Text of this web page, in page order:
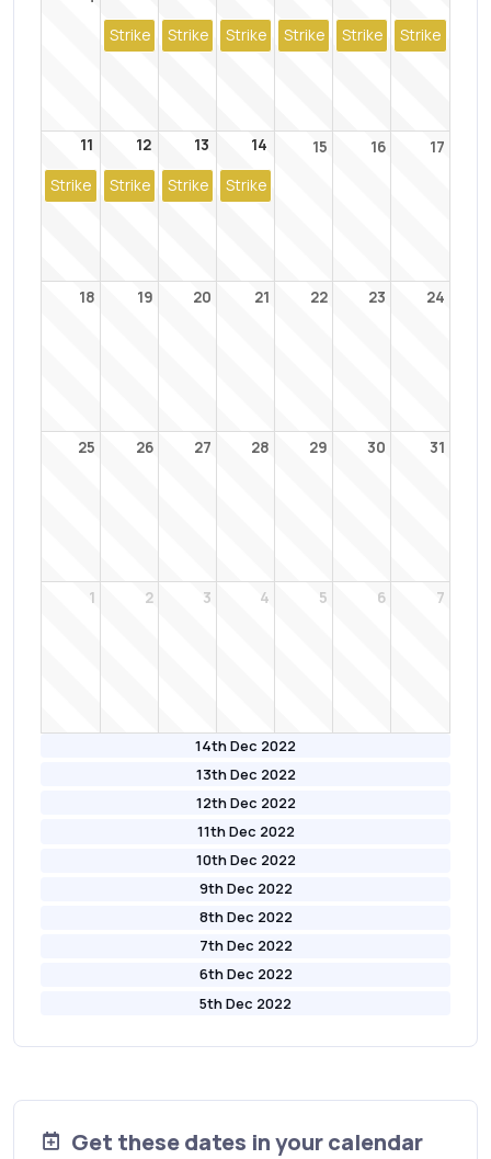
14th Dec 2022
13th Dec 2022
12th Dec 2022
11th Dec 2022
10th Dec 2022
9th Dec 2022
8th Dec 2022
7th Dec 2022
6th Dec 2022
5th Dec 2022
Strike Strike Strike Strike Strike Strike
11
Strike
12
Strike
13
Strike
14
Strike
15 16 17
18 19 20 21 22 23 24
25 26 27 28 29 30 31
1 2 3 4 5 6 7
Get these dates in your calendar